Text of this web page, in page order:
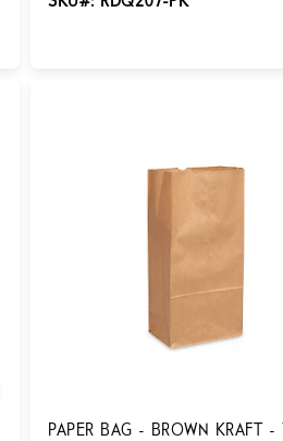
PAPER BAG - BROWN KRAFT -